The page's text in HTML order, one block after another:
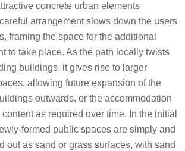
concrete urban elements
arrangement slows down the users
framing the space for the additional
to take place. As the path locally twists
buildings, it gives rise to larger
allowing future expansion of the
outwards, or the accommodation
as required over time. In the initial
formed public spaces are simply and
out as sand or grass surfaces, with sand